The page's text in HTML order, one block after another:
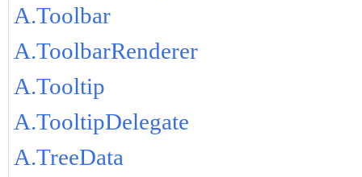
A.Toolbar
A.ToolbarRenderer
A.Tooltip
A.TooltipDelegate
A.TreeData